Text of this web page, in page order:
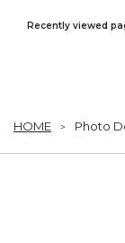
Recently viewed
HOME Photo